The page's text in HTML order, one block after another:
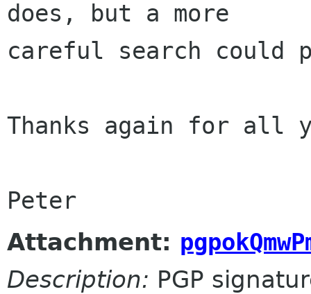
does, but a more
careful search could
Thanks again for all
Peter
Attachment:
Description: PGP